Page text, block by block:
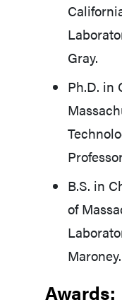
Gray.
Ph.D. in
B.S. in
of
Maroney.
Awards: